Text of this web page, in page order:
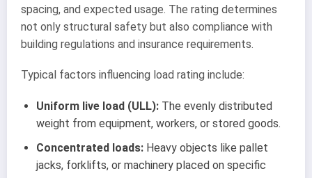
spacing, and expected usage. The rating determines
not only structural safety but also compliance with
building regulations and insurance requirements.
Typical factors influencing load rating include:
Uniform live load (ULL): The evenly distributed
weight from equipment, workers, or stored goods.
Concentrated loads: Heavy objects like pallet
jacks, forklifts, or machinery placed on specific